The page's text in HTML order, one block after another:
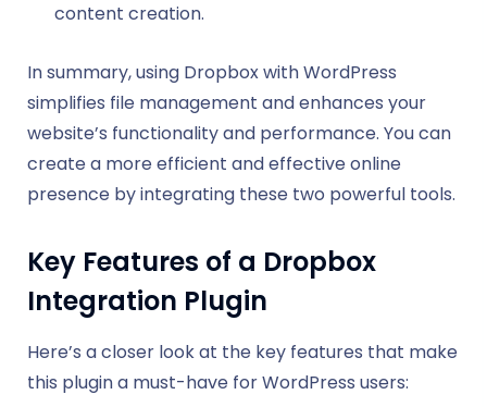
content creation.
In summary, using Dropbox with WordPress
simplifies file management and enhances your
website’s functionality and performance. You can
create a more efficient and effective online
presence by integrating these two powerful tools.
Key Features of a Dropbox
Integration Plugin
Here’s a closer look at the key features that make
this plugin a must-have for WordPress users: